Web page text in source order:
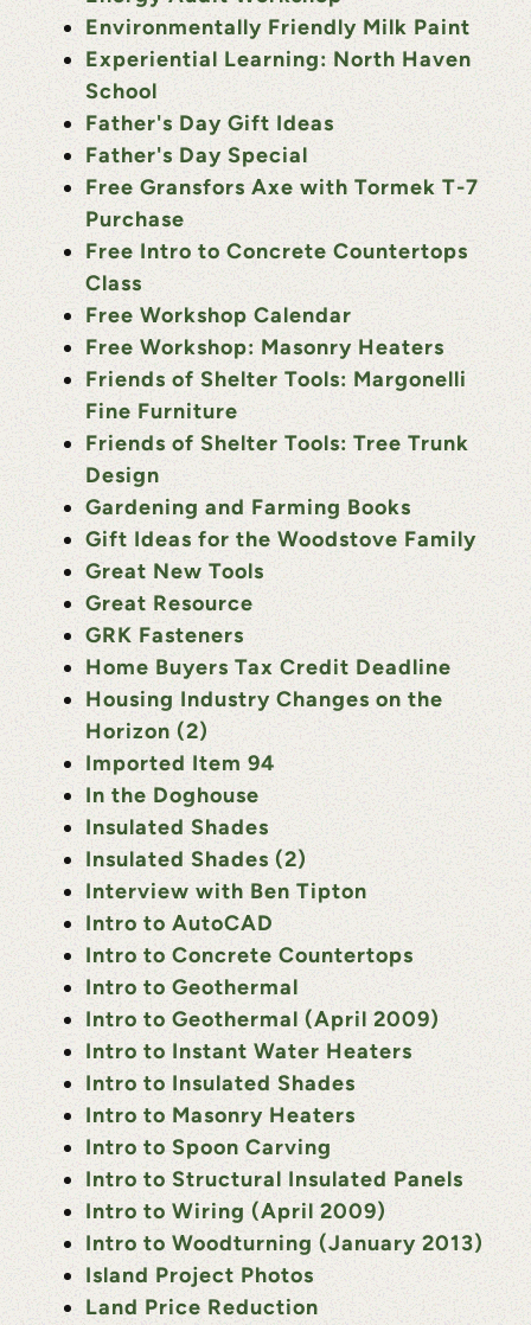
Environmentally Friendly Milk Paint
Experiential Learning: North Haven
School
Father's Day Gift Ideas
Father's Day Special
Free Gransfors Axe with Tormek T-7
Purchase
Free Intro to Concrete Countertops
Class
Free Workshop Calendar
Free Workshop: Masonry Heaters
Friends of Shelter Tools: Margonelli
Fine Furniture
Friends of Shelter Tools: Tree Trunk
Design
Gardening and Farming Books
Gift Ideas for the Woodstove Family
Great New Tools
Great Resource
GRK Fasteners
Home Buyers Tax Credit Deadline
Housing Industry Changes on the
Horizon (2)
Imported Item 94
In the Doghouse
Insulated Shades
Insulated Shades (2)
Interview with Ben Tipton
Intro to AutoCAD
Intro to Concrete Countertops
Intro to Geothermal
Intro to Geothermal (April 2009)
Intro to Instant Water Heaters
Intro to Insulated Shades
Intro to Masonry Heaters
Intro to Spoon Carving
Intro to Structural Insulated Panels
Intro to Wiring (April 2009)
Intro to Woodturning (January 2013)
Island Project Photos
Land Price Reduction